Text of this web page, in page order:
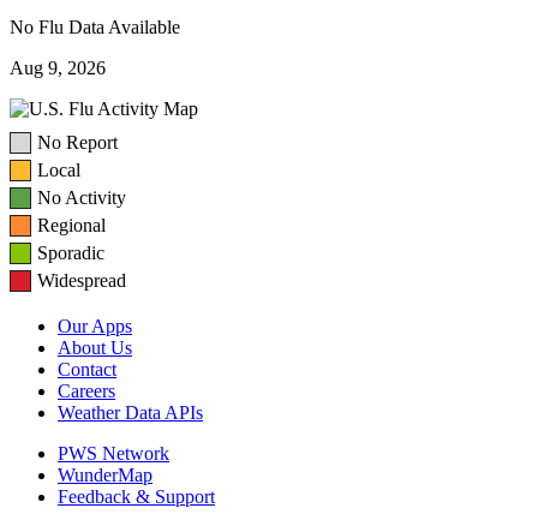
No Flu Data Available
Aug 9, 2026
No Report
Local
No Activity
Regional
Sporadic
Widespread
Our Apps
About Us
Contact
Careers
Weather Data APIs
PWS Network
WunderMap
Feedback & Support